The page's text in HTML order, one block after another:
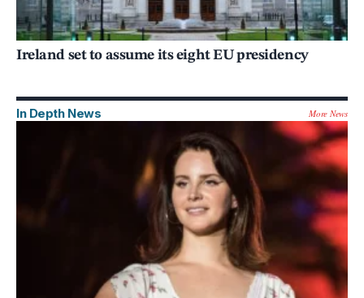
Ireland set to assume its eight EU presidency
In Depth News More News